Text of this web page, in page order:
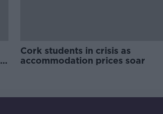
Cork students in crisis as
accommodation prices soar